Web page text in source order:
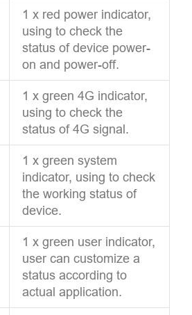
1 x red power indicator,
using to check the
status of device power-
on and power-off.
1 x green 4G indicator,
using to check the
status of 4G signal.
1 x green system
indicator, using to check
the working status of
device.
1 x green user indicator,
user can customize a
status according to
actual application.